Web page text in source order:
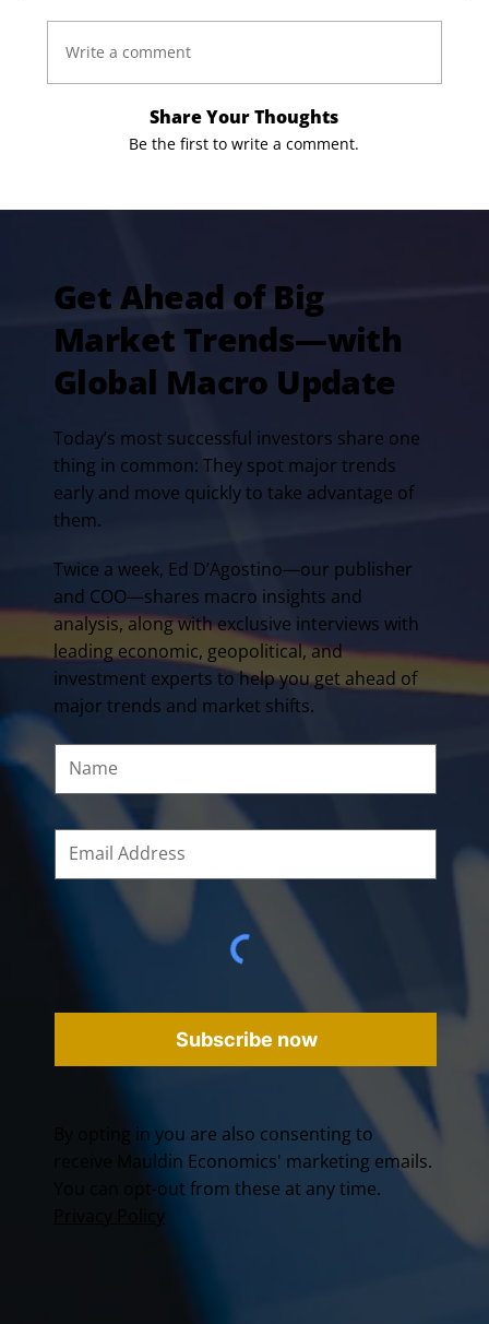
Write a comment
Share Your Thoughts
Be the first to write a comment.
Get Ahead of Big
Market Trends—with
Global Macro Update
Today’s most successful investors share one
thing in common: They spot major trends
early and move quickly to take advantage of
them.
Twice a week, Ed D’Agostino—our publisher
and COO—shares macro insights and
analysis, along with exclusive interviews with
leading economic, geopolitical, and
investment experts to help you get ahead of
major trends and market shifts.
Subscribe now
By opting in you are also consenting to
receive Mauldin Economics' marketing emails.
You can opt-out from these at any time.
Privacy Policy